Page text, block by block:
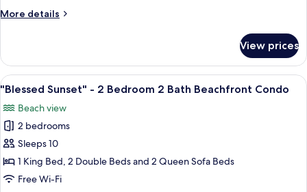
Bedroom
Beachfront
Condo
More details
More
Palm"
2
2
Bath
Beachfront
Condo
View prices
View
all
photos
for
"Blessed
Sunset"
-
A hotel room with a large bed, a
21
"Blessed Sunset" - 2 Bedroom 2 Bath Beachfront Condo
Beach view
2 bedrooms
Sleeps 10
1 King Bed, 2 Double Beds and 2 Queen Sofa Beds
Free Wi-Fi